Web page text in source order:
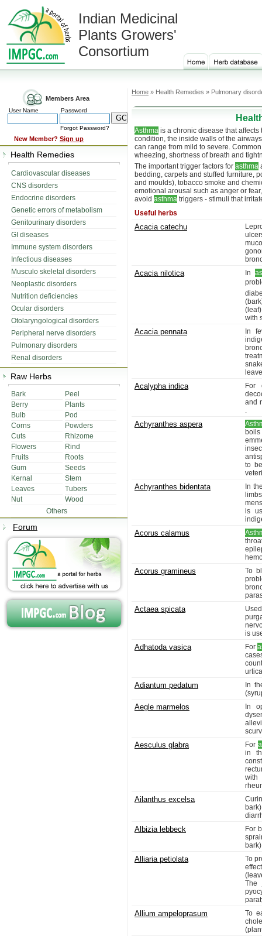
Indian Medicinal
Plants Growers'
Consortium
Members Area
User Name Password
Forgot Password?
New Member? Sign up
Health Remedies
Cardiovascular diseases
CNS disorders
Endocrine disorders
Genetic errors of metabolism
Genitourinary disorders
GI diseases
Immune system disorders
Infectious diseases
Musculo skeletal disorders
Neoplastic disorders
Nutrition deficiencies
Ocular disorders
Otolaryngological disorders
Peripheral nerve disorders
Pulmonary disorders
Renal disorders
Raw Herbs
Bark
Peel
Berry
Plants
Bulb
Pod
Corns
Powders
Cuts
Rhizome
Flowers
Rind
Fruits
Roots
Gum
Seeds
Kernal
Stem
Leaves
Tubers
Nut
Wood
Others
Forum
Home » Health Remedies » Pulmonary
Asthma is a chronic disease that
condition, the inside walls of the
can range from mild to severe.
wheezing, shortness of breath and
The important trigger factors for asthma
bedding, carpets and stuffed furniture,
and moulds), tobacco smoke and
emotional arousal such as anger or
avoid asthma triggers - stimuli that
Useful herbs
Acacia catechu
Acacia nilotica In
with
Acacia pennata
In
Acalypha indica
For
and
.
Achyranthes aspera
to
Achyranthes bidentata
In
is
Acorus calamus
Acorus gramineus
To
Actaea spicata
is
Adhatoda vasica For
Adiantum pedatum
In
Aegle marmelos
In
Aesculus glabra For
in
Ailanthus excelsa
Albizia lebbeck
For
Alliaria petiolata
To
The
Allium ampeloprasum
To